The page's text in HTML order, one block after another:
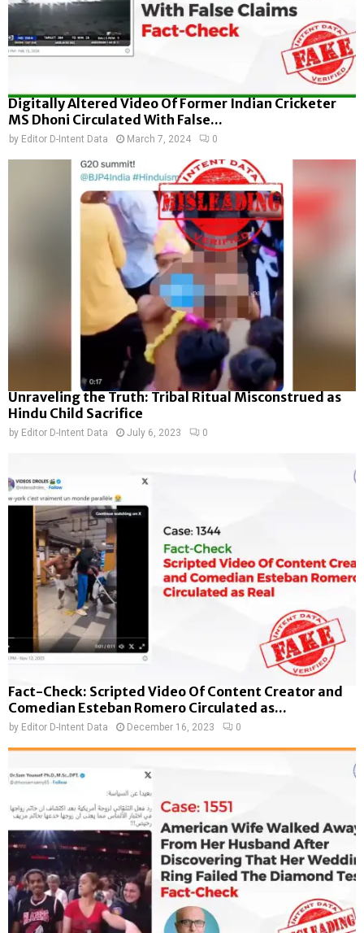
Digitally Altered Video Of Former Indian Cricketer
MS Dhoni Circulated With False...
by Editor D-Intent Data March 7, 2024 0
Unraveling the Truth: Tribal Ritual Misconstrued as
Hindu Child Sacrifice
by Editor D-Intent Data July 6, 2023 0
Fact-Check: Scripted Video Of Content Creator and
Comedian Esteban Romero Circulated as...
by Editor D-Intent Data December 16, 2023 0